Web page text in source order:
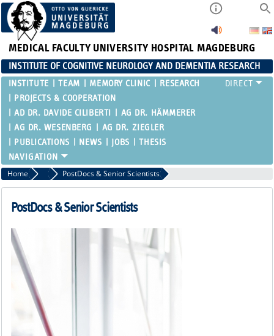
MEDICAL FACULTY UNIVERSITY HOSPITAL MAGDEBURG
INSTITUTE OF COGNITIVE NEUROLOGY AND DEMENTIA RESEARCH
INSTITUTE TEAM MEMORY CLINIC
RESEARCH
PROJECTS & COOPERATION
AD DR. DAVIDE CILIBERTI
AG DR. HÄMMERER
AG DR. WESENBERG
AG DR. ZIEGLER
PUBLICATIONS
NEWS JOBS THESIS
Home Clinicians & Scientific staff of the RG Düzel
PostDocs & Senior Scientists
PostDocs & Senior Scientists